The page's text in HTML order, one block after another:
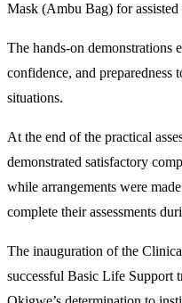
Mask (Ambu Bag) for
The hands-on demonstrations
confidence, and preparedness
situations.
At the end of the practical
demonstrated satisfactory
while arrangements were
complete their assessments
The inauguration of the
successful Basic Life Support